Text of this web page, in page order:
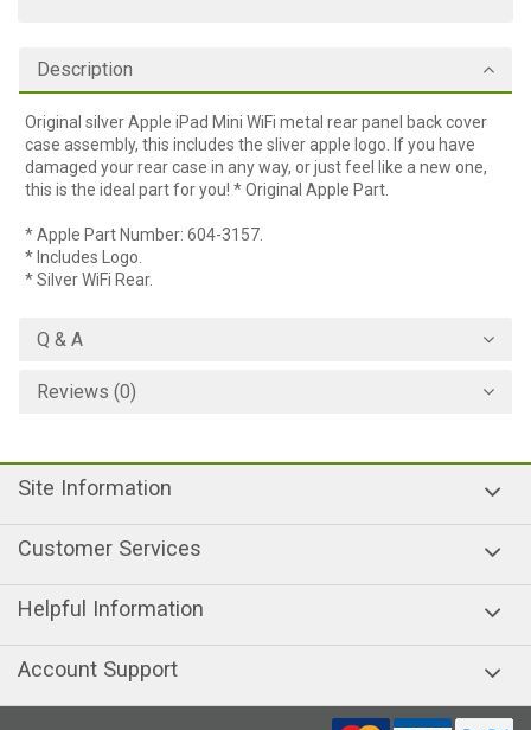
Description
Original silver Apple iPad Mini WiFi metal rear panel back cover
case assembly, this includes the sliver apple logo. If you have
damaged your rear case in any way, or just feel like a new one,
this is the ideal part for you! * Original Apple Part.
* Apple Part Number: 604-3157.
* Includes Logo.
* Silver WiFi Rear.
Q & A
Reviews (0)
Site Information
Customer Services
Helpful Information
Account Support